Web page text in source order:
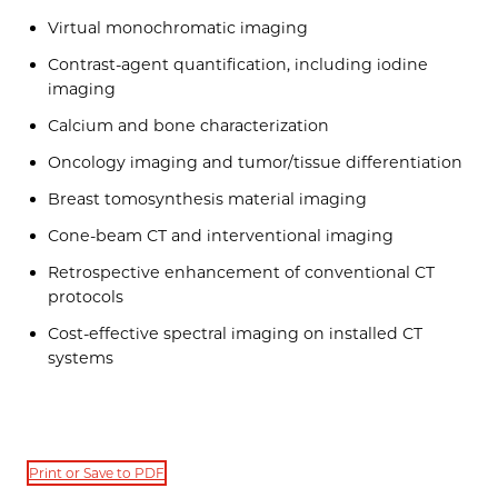
Virtual monochromatic imaging
Contrast-agent quantification, including iodine
imaging
Calcium and bone characterization
Oncology imaging and tumor/tissue differentiation
Breast tomosynthesis material imaging
Cone-beam CT and interventional imaging
Retrospective enhancement of conventional CT
protocols
Cost-effective spectral imaging on installed CT
systems
Print or Save to PDF